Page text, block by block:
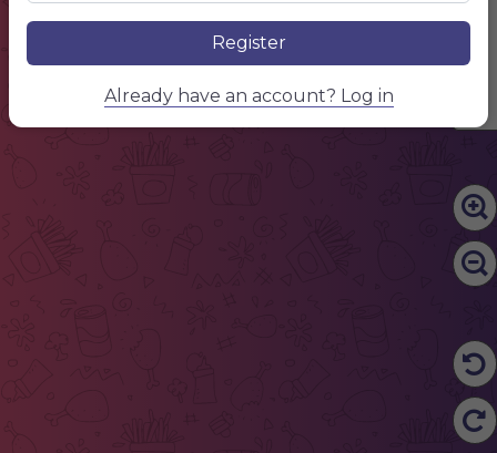
Edit Content
Register
Already have an account? Log in